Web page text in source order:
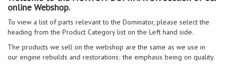
online Webshop.
To view a list of parts relevant to the Dominator, please select the
heading from the Product Category list on the Left hand side.
The products we sell on the webshop are the same as we use in
our engine rebuilds and restorations; the emphasis being on quality.